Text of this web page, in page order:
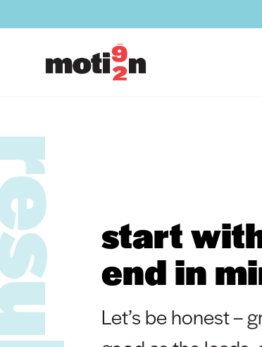
start
end in
Let’s be honest –